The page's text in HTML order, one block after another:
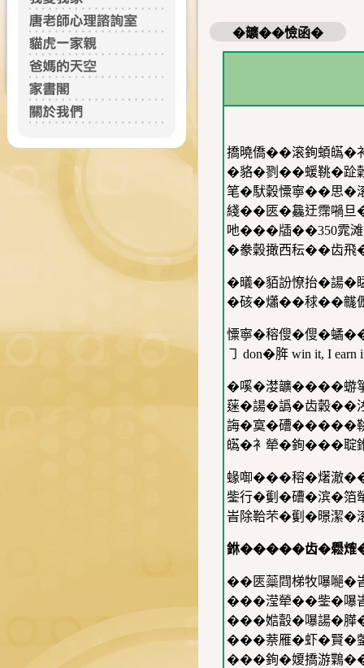
�𩑈��憸函�
撟曉僑��滚銁蝢
�貉�剹��蝯鞉�𨀣
笔�䭾糓憟寧��思
綫��匧�𣬚迂霈𡁜
吔���牐��350雿滩
�豢糓撖西秐��齿
�㬢�貊訜憭抬�諹
�硋�𤑳��𥟇��𢅛
憟寧�穃傁�傁
㇆ don�脌 win it, I
�嗘�漤𩑈����蝣
蒾�諹�譌�齿糓
誨�寞�𥕢�����
𤾸�衤犖�銁���聢
蝝啣���穃�𤏸澈
鈭行�劐�𥕢�滨�箔
峕除鞈芣�劐�暻
銝�����齿
��匧蘂閰梯牧嚗𠾼�
���滢犖��鈭�嚗
���㜃瞉�嚗諹
���萘雁�虾�賢�
���銁�𡟺撟游